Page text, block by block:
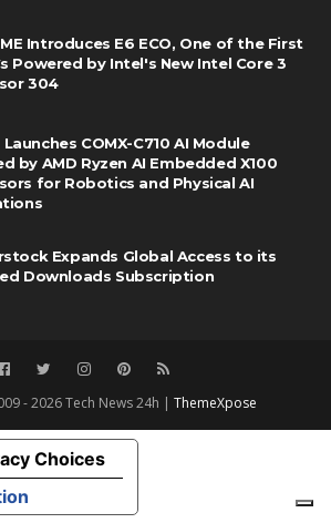
Introduces E6 ECO, One of the First
Powered by Intel's New Intel Core 3
304
Launches COMX-C710 AI Module
by AMD Ryzen AI Embedded X100
for Robotics and Physical AI
Expands Global Access to its
Downloads Subscription
- 2026 Tech News 24h | ThemeXpose
Choices